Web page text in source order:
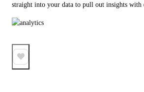
straight into your data to pull out insights with